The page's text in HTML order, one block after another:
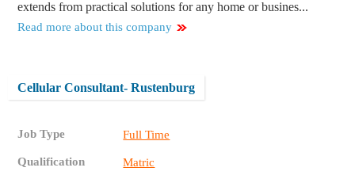
extends from practical solutions for any home or busines...
Read more about this company
Cellular Consultant- Rustenburg
Job Type Full Time
Qualification Matric